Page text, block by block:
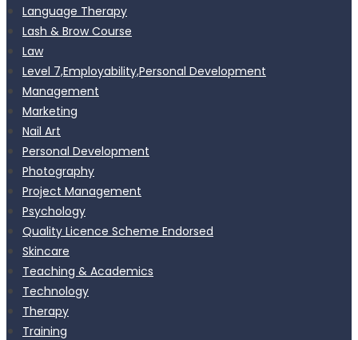
Language Therapy
Lash & Brow Course
Law
Level 7,Employability,Personal Development
Management
Marketing
Nail Art
Personal Development
Photography
Project Management
Psychology
Quality Licence Scheme Endorsed
Skincare
Teaching & Academics
Technology
Therapy
Training